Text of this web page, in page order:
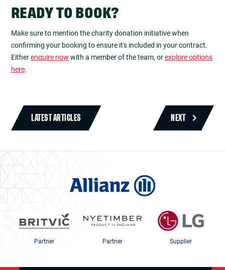
READY TO BOOK?
Make sure to mention the charity donation initiative when
confirming your booking to ensure it's included in your contract.
Eitherenquire now with a member of the team, orexplore options
here.
LATEST ARTICLES NEXT
Partner Partner Supplier